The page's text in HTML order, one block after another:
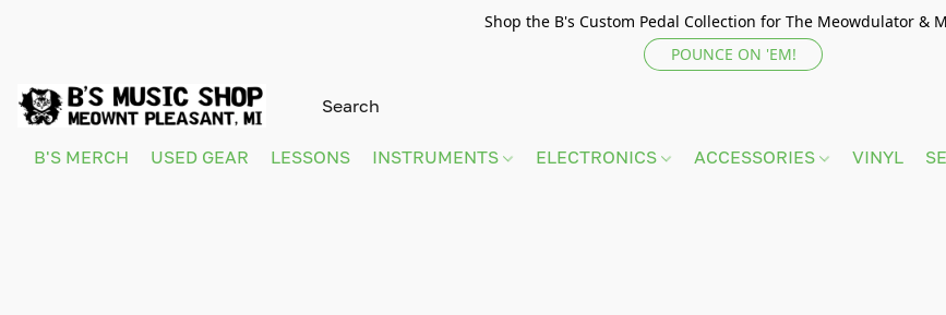
Shop the B's Custom Pedal Collection for The Meowdulator &
POUNCE ON 'EM!
B'S MERCH USED GEAR LESSONS INSTRUMENTS ELECTRONICS ACCESSORIES VINYL